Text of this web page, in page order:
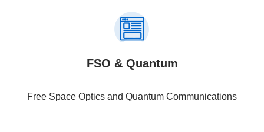
FSO & Quantum
Free Space Optics and Quantum Communications